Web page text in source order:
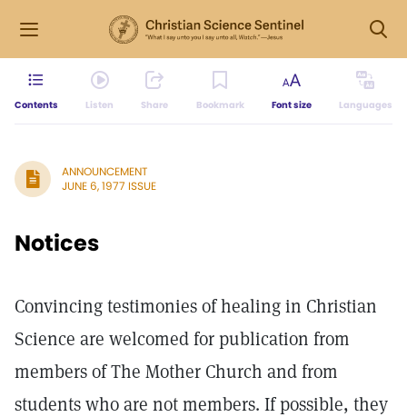
Contents Listen Share Bookmark Font size Languages
ANNOUNCEMENT
JUNE 6, 1977 ISSUE
Notices
Convincing testimonies of healing in Christian
Science are welcomed for publication from
members of The Mother Church and from
students who are not members. If possible, they